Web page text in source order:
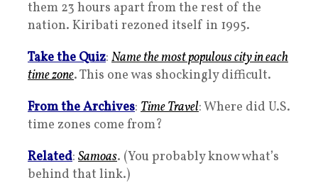
them 23 hours apart from the rest of the
nation. Kiribati rezoned itself in 1995.
Take the Quiz: Name the most populous city in each
time zone. This one was shockingly difficult.
From the Archives: Time Travel: Where did U.S.
time zones come from?
Related: Samoas. (You probably know what’s
behind that link.)